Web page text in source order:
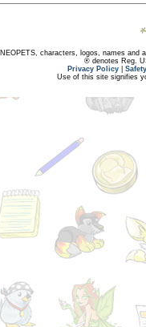
NEOPETS, characters, logos, names and
® denotes Reg.
Privacy Policy
Use of this site signifies